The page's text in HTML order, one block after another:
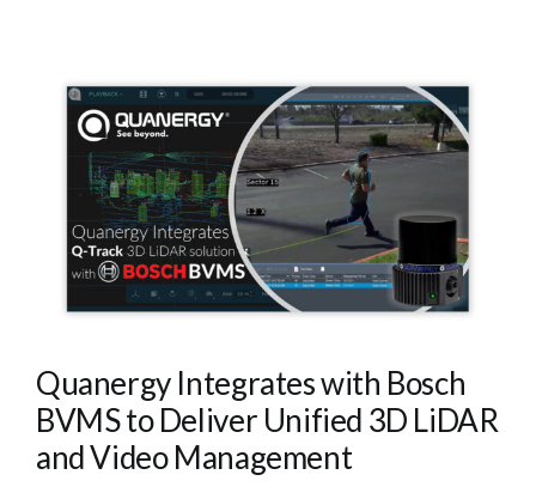
Quanergy Integrates with Bosch
BVMS to Deliver Unified 3D LiDAR
and Video Management